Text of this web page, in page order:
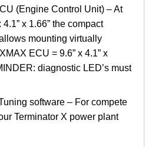
(Engine Control Unit) – At
4.1” x 1.66” the compact
mounting virtually
ECU = 9.6” x 4.1” x
diagnostic LED’s must
software – For compete
Terminator X power plant